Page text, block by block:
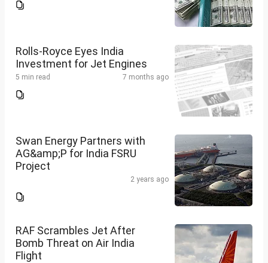
Rolls-Royce Eyes India
Investment for Jet Engines
5 min read 7 months ago
Swan Energy Partners with
AG&amp;P for India FSRU
Project
2 years ago
RAF Scrambles Jet After
Bomb Threat on Air India
Flight